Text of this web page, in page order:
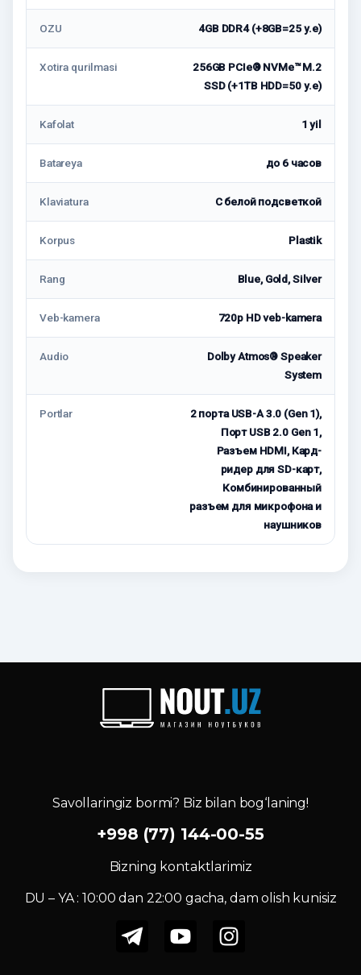
OZU 4GB DDR4 (+8GB=25 у.е)
Xotira qurilmasi
256GB PCIe® NVMe™ M.2
SSD (+1TB HDD=50 у.е)
Kafolat 1 yil
Batareya до 6 часов
Klaviatura С белой подсветкой
Korpus Plastik
Rang Blue, Gold, Silver
Veb-kamera 720p HD veb-kamera
Audio
Dolby Atmos® Speaker
System
Portlar
2 порта USB-A 3.0 (Gen 1),
Порт USB 2.0 Gen 1,
Разъем HDMI, Кард-
ридер для SD-карт,
Комбинированный
разъем для микрофона и
наушников
Savollaringiz bormi? Biz bilan bog‘laning!
+998 (77) 144-00-55
Bizning kontaktlarimiz
DU – YA : 10:00 dan 22:00 gacha, dam olish kunisiz